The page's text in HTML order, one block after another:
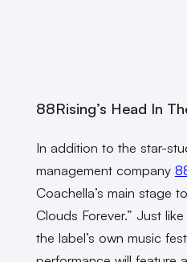
88Rising’s Head In
In addition to the star-
management company
Coachella’s main stage
Clouds Forever.” Just
the label’s own music